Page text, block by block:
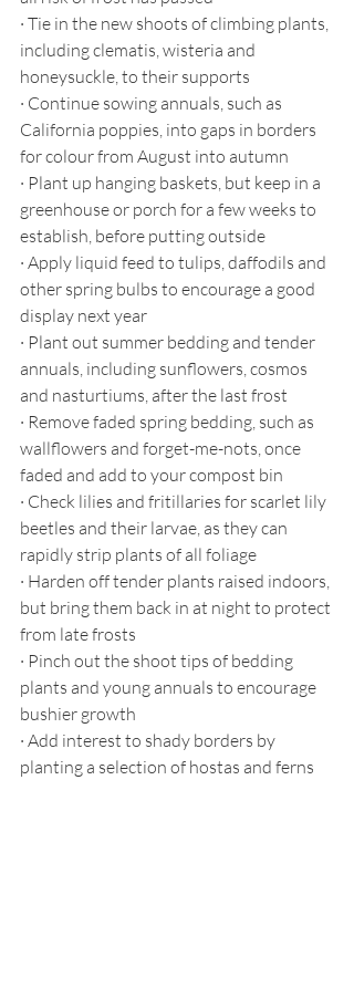
· Tie in the new shoots of climbing plants,
including clematis, wisteria and
honeysuckle, to their supports
· Continue sowing annuals, such as
California poppies, into gaps in borders
for colour from August into autumn
· Plant up hanging baskets, but keep in a
greenhouse or porch for a few weeks to
establish, before putting outside
· Apply liquid feed to tulips, daffodils and
other spring bulbs to encourage a good
display next year
· Plant out summer bedding and tender
annuals, including sunflowers, cosmos
and nasturtiums, after the last frost
· Remove faded spring bedding, such as
wallflowers and forget-me-nots, once
faded and add to your compost bin
· Check lilies and fritillaries for scarlet lily
beetles and their larvae, as they can
rapidly strip plants of all foliage
· Harden off tender plants raised indoors,
but bring them back in at night to protect
from late frosts
· Pinch out the shoot tips of bedding
plants and young annuals to encourage
bushier growth
· Add interest to shady borders by
planting a selection of hostas and ferns